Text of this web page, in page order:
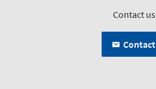
Contact us
Contact